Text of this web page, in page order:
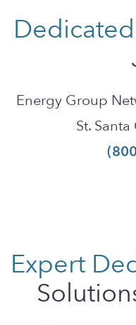
Energy Group
St.
Expert